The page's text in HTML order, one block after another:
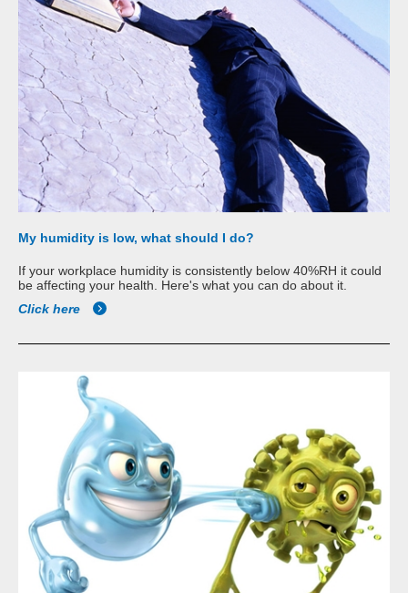
My humidity is low, what should I do?
If your workplace humidity is consistently below 40%RH it could
be affecting your health. Here's what you can do about it.
Click here